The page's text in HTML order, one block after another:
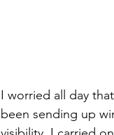
I worried all day
been sending up